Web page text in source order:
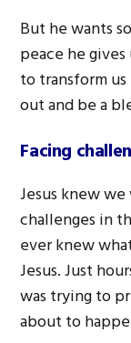
But he wants
peace he
to transform
out and be a
Facing
Jesus knew
challenges in
ever knew
Jesus. Just
was trying to
about to